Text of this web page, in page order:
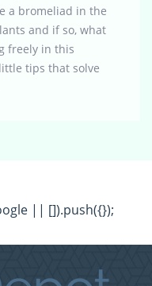
a bromeliad in the
and if so, what
freely in this
tips that solve
|| []).push({});